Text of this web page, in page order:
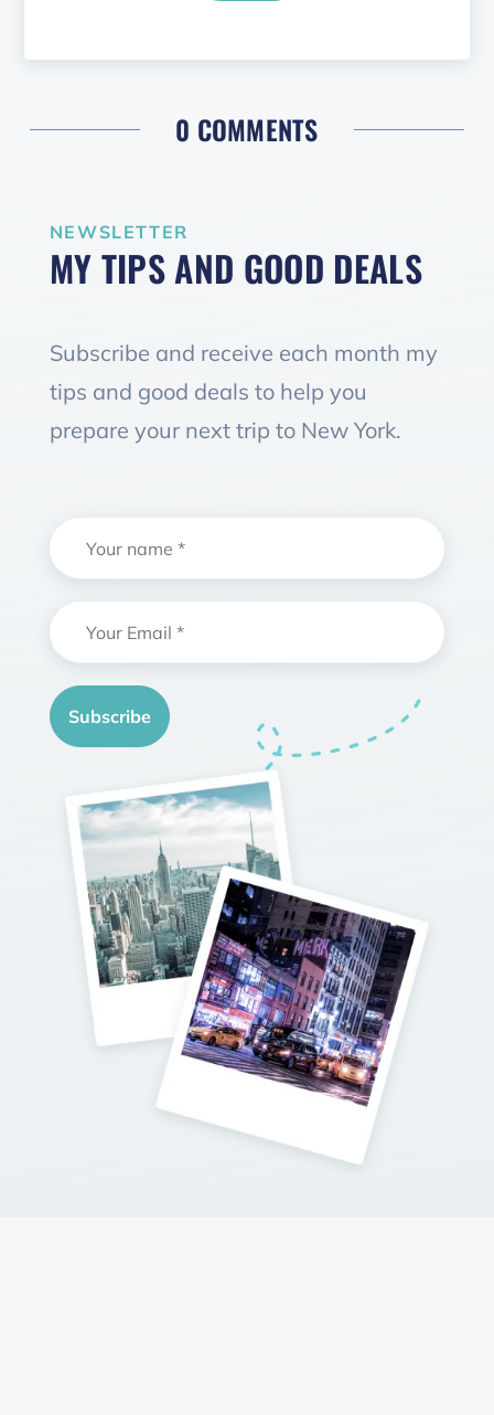
0 COMMENTS
NEWSLETTER
MY TIPS AND GOOD DEALS
Subscribe and receive each month my
tips and good deals to help you
prepare your next trip to New York.